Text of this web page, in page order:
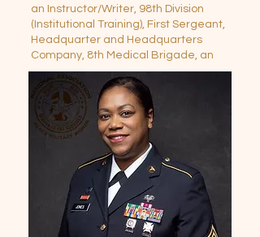
an Instructor/Writer, 98th Division
(Institutional Training), First Sergeant,
Headquarter and Headquarters
Company, 8th Medical Brigade, an